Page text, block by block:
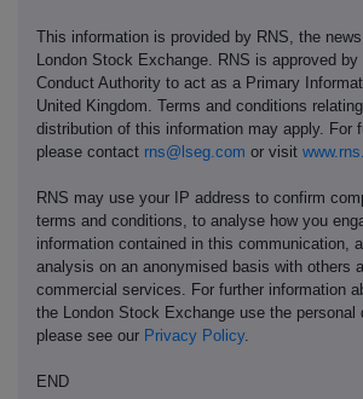
This information is provided by RNS, the
London Stock Exchange. RNS is approved by
Conduct Authority to act as a Primary
United Kingdom. Terms and conditions
distribution of this information may apply. For
please contact rns@lseg.com or visit
RNS may use your IP address to confirm
terms and conditions, to analyse how you
information contained in this communication,
analysis on an anonymised basis with others
commercial services. For further information
the London Stock Exchange use the personal
please see our Privacy Policy.
END